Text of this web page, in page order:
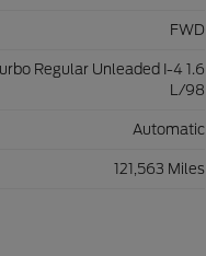
FWD
Regular Unleaded I-4 1.6
L/98
Automatic
121,563 Miles